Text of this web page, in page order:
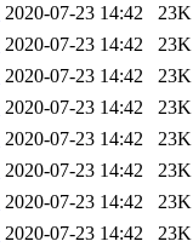
2020-07-23 14:42
23K
2020-07-23 14:42
23K
2020-07-23 14:42
23K
2020-07-23 14:42
23K
2020-07-23 14:42
23K
2020-07-23 14:42
23K
2020-07-23 14:42
23K
2020-07-23 14:42
23K